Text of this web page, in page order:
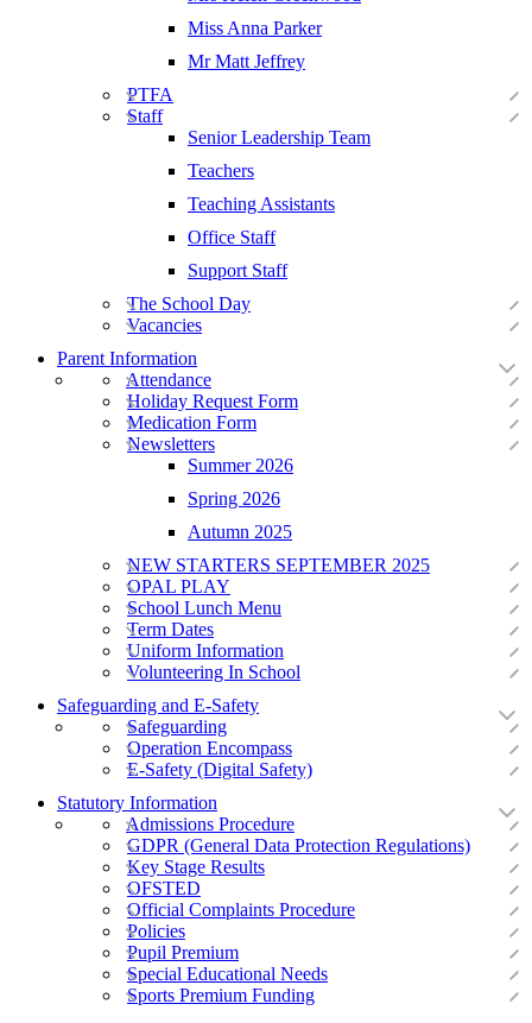
Miss Anna Parker
Mr Matt Jeffrey
PTFA
Staff
Senior Leadership Team
Teachers
Teaching Assistants
Office Staff
Support Staff
The School Day
Vacancies
Parent Information
Attendance
Holiday Request Form
Medication Form
Newsletters
Summer 2026
Spring 2026
Autumn 2025
NEW STARTERS SEPTEMBER 2025
OPAL PLAY
School Lunch Menu
Term Dates
Uniform Information
Volunteering In School
Safeguarding and E-Safety
Safeguarding
Operation Encompass
E-Safety (Digital Safety)
Statutory Information
Admissions Procedure
GDPR (General Data Protection Regulations)
Key Stage Results
OFSTED
Official Complaints Procedure
Policies
Pupil Premium
Special Educational Needs
Sports Premium Funding